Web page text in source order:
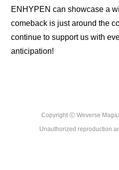
ENHYPEN can showcase a
comeback is just around the
continue to support us with
anticipation!
Copyright ⓒ Weverse
Unauthorized reproduction